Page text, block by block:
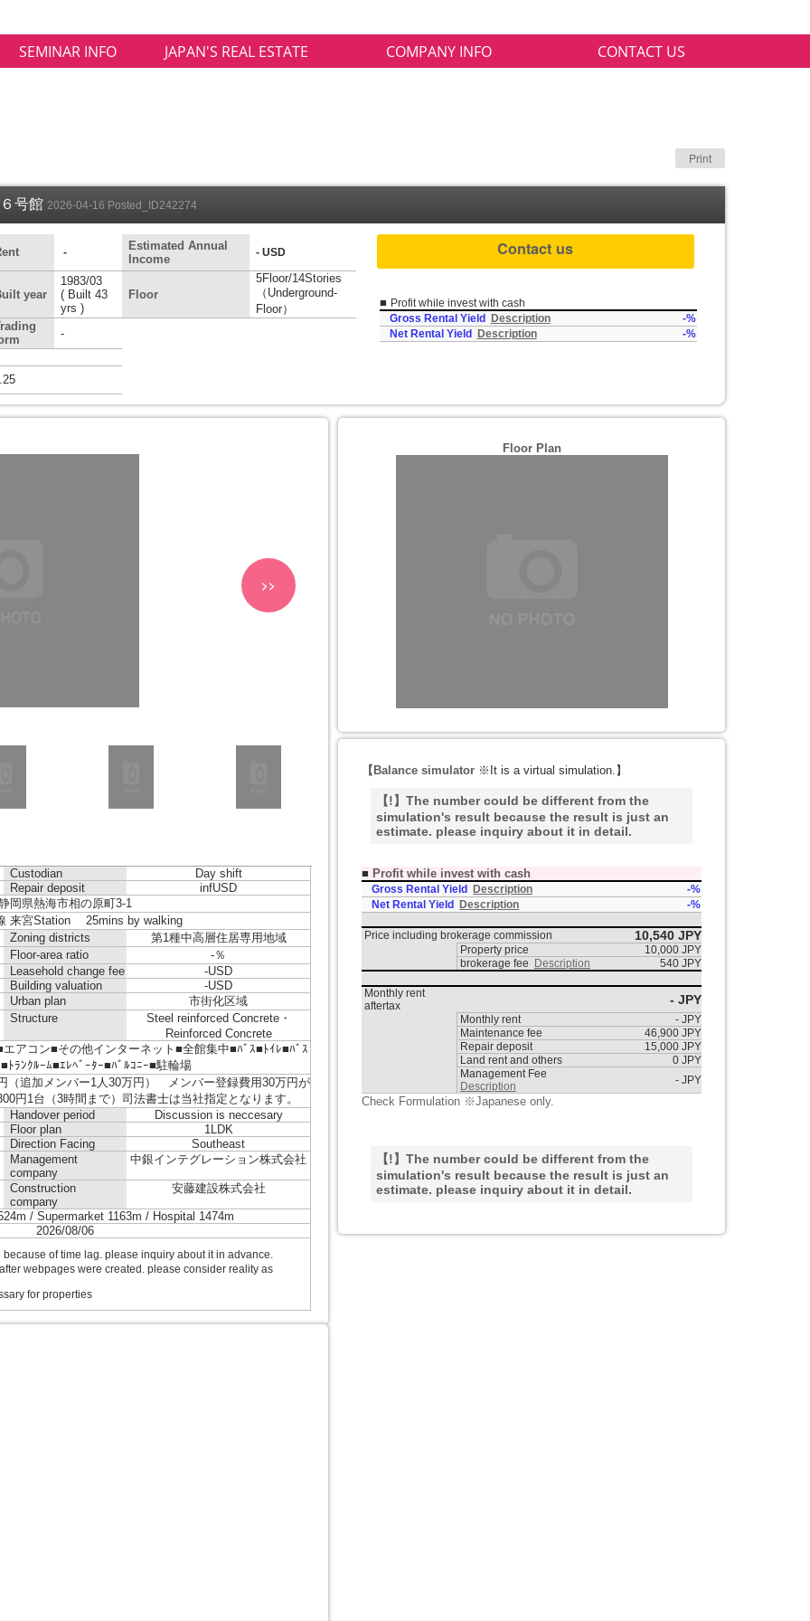
SEMINAR INFO JAPAN'S REAL ESTATE COMPANY INFO CONTACT US
Print
号館 2026-04-16 Posted_ID242274
-
Estimated Annual
Income
- USD
year
1983/03
( Built 43
yrs )
Floor
5Floor/14Stories
（Underground-
Floor）
-
Contact us
■ Profit while invest with cash
Gross Rental Yield
Description
-%
Net Rental Yield
Description -%
>>
Custodian
Day shift
Repair deposit
infUSD
岡県熱海市相の原町3-1
来宮Station 25mins by walking
Zoning districts
第1種中高層住居専用地域
Floor-area ratio
-％
Leasehold change fee
-USD
Building valuation
-USD
Urban plan
市街化区域
Structure
Steel reinforced Concrete・
Reinforced Concrete
アコン■その他インターネット■全館集中■ﾊﾞｽ■ﾄｲﾚ■ﾊﾞｽ
ﾄﾗﾝｸﾙｰﾑ■ｴﾚﾍﾞｰﾀｰ■ﾊﾞﾙｺﾆｰ■駐輪場
（追加メンバー1人30万円） メンバー登録費用30万円が
円1台（3時間まで）司法書士は当社指定となります。
Handover period
Discussion is neccesary
Floor plan
1LDK
Direction Facing
Southeast
Management
company
中銀インテグレーション株式会社
Construction
company
安藤建設株式会社
/ Supermarket 1163m / Hospital 1474m
2026/08/06
of time lag. please inquiry about it in advance.
webpages were created. please consider reality as
for properties
Floor Plan
【Balance simulator ※It is a virtual simulation. 】
【!】The number could be different from the
simulation's result because the result is just an
estimate. please inquiry about it in detail.
■ Profit while invest with cash
Gross Rental YieldDescription
-%
Net Rental YieldDescription -%
Price including brokerage commission 10,540 JPY
Property price
10,000 JPY
brokerage fee Description 540 JPY
Monthly rent
aftertax
- JPY
Monthly rent
- JPY
Maintenance fee
46,900 JPY
Repair deposit
15,000 JPY
Land rent and others
0 JPY
Management Fee
Description
- JPY
Check Formulation ※Japanese only.
【!】The number could be different from the
simulation's result because the result is just an
estimate. please inquiry about it in detail.